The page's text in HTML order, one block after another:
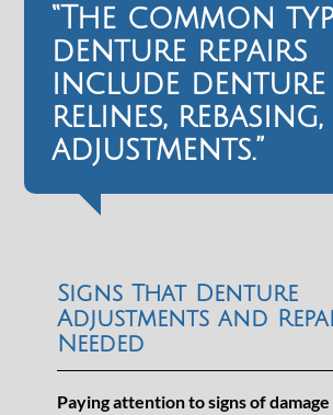
“The common
denture repairs
include denture
relines,
adjustments.”
Signs That Denture
Adjustments and
Needed
Paying attention to signs of